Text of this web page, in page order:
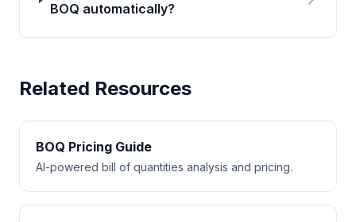
BOQ automatically?
Related Resources
BOQ Pricing Guide
AI-powered bill of quantities analysis and pricing.